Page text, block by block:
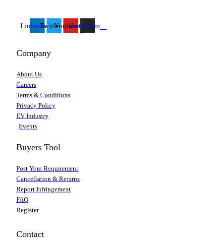
LinkedinTwitterYoutubeInstagram
Company
About Us
Careers
Terms & Conditions
Privacy Policy
EV Industry
Events
Buyers Tool
Post Your Requirement
Cancellation & Returns
Report Infringement
FAQ
Register
Contact